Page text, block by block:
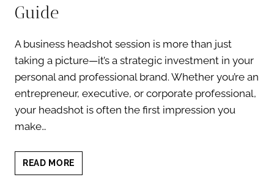
Guide
A business headshot session is more than just
taking a picture—it’s a strategic investment in your
personal and professional brand. Whether you’re an
entrepreneur, executive, or corporate professional,
your headshot is often the first impression you
make…
READ MORE
FOR